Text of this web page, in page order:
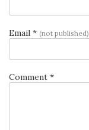
Email * (not published)
Comment *